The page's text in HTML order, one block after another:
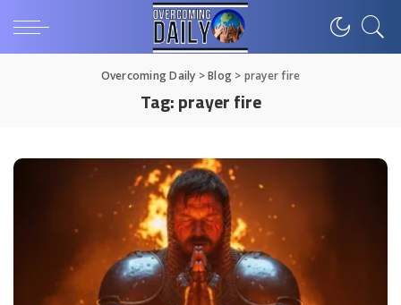
Overcoming Daily >Blog > prayer fire
Tag:prayer fire